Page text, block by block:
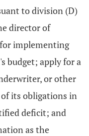
to division (D)
director of
implementing
budget; apply for a
or other
its obligations in
deficit; and
as the